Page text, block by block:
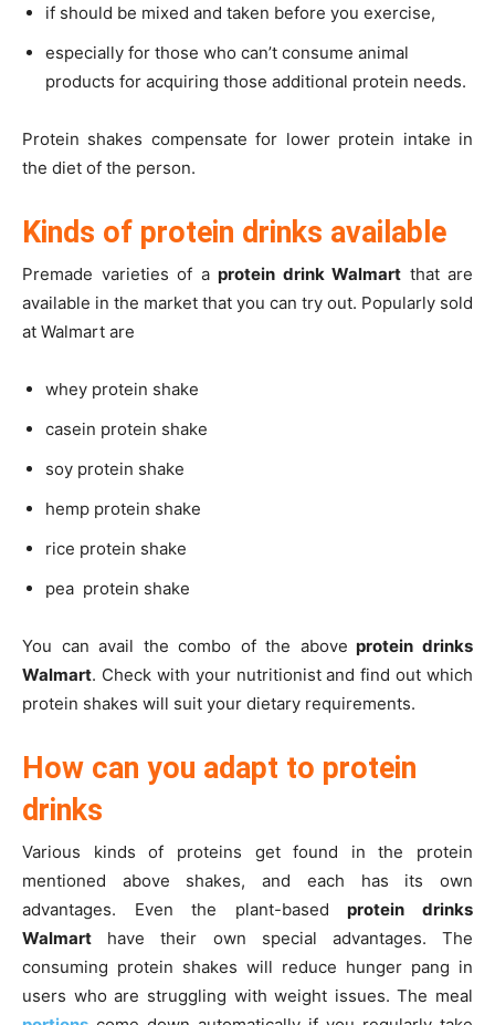
if should be mixed and taken before you exercise,
especially for those who can’t consume animal
products for acquiring those additional protein needs.
Protein shakes compensate for lower protein intake in
the diet of the person.
Kinds of protein drinks available
Premade varieties of a protein drink Walmart that are
available in the market that you can try out. Popularly sold
at Walmart are
whey protein shake
casein protein shake
soy protein shake
hemp protein shake
rice protein shake
pea protein shake
You can avail the combo of the above protein drinks
Walmart. Check with your nutritionist and find out which
protein shakes will suit your dietary requirements.
How can you adapt to protein
drinks
Various kinds of proteins get found in the protein
mentioned above shakes, and each has its own
advantages. Even the plant-basedprotein drinks
Walmart have their own special advantages. The
consuming protein shakes will reduce hunger pang in
users who are struggling with weight issues. The meal